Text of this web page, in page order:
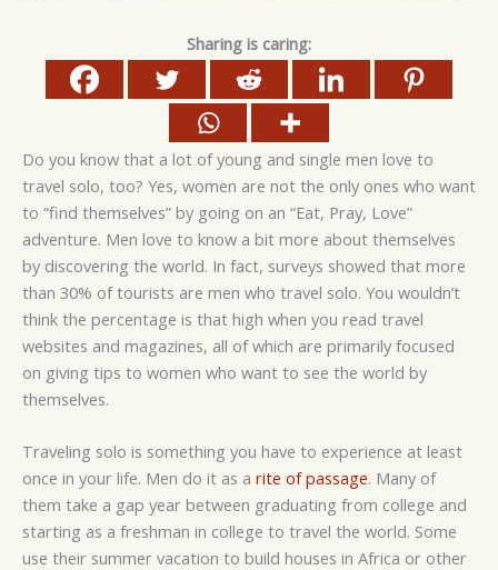
Sharing is caring:
Do you know that a lot of young and single men love to
travel solo, too? Yes, women are not the only ones who want
to “find themselves” by going on an “Eat, Pray, Love”
adventure. Men love to know a bit more about themselves
by discovering the world. In fact, surveys showed that more
than 30% of tourists are men who travel solo. You wouldn’t
think the percentage is that high when you read travel
websites and magazines, all of which are primarily focused
on giving tips to women who want to see the world by
themselves.
Traveling solo is something you have to experience at least
once in your life. Men do it as a rite of passage. Many of
them take a gap year between graduating from college and
starting as a freshman in college to travel the world. Some
use their summer vacation to build houses in Africa or other